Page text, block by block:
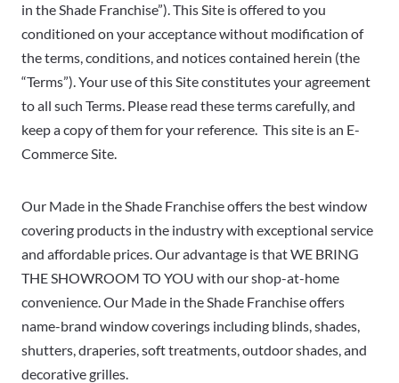
in the Shade Franchise”). This Site is offered to you
conditioned on your acceptance without modification of
the terms, conditions, and notices contained herein (the
“Terms”). Your use of this Site constitutes your agreement
to all such Terms. Please read these terms carefully, and
keep a copy of them for your reference. This site is an E-
Commerce Site.
Our Made in the Shade Franchise offers the best window
covering products in the industry with exceptional service
and affordable prices. Our advantage is that WE BRING
THE SHOWROOM TO YOU with our shop-at-home
convenience. Our Made in the Shade Franchise offers
name-brand window coverings including blinds, shades,
shutters, draperies, soft treatments, outdoor shades, and
decorative grilles.